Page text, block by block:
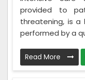
provided to
threatening, is a
performed by a
Read More